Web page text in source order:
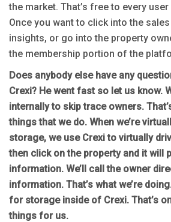
the market. That’s free to every
Once you want to click into the
insights, or go into the property
the membership portion of the
Does anybody else have any
Crexi? He went fast so let us know.
internally to skip trace owners.
things that we do. When we’re
storage, we use Crexi to virtually
then click on the property and it will
information. We’ll call the owner
information. That’s what we’re
for storage inside of Crexi. That’s
things for us.